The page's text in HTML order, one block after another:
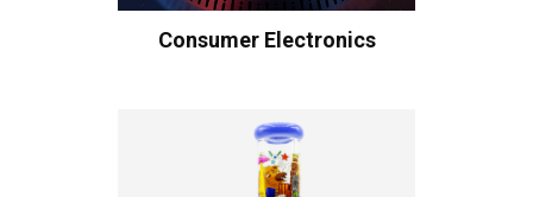
Consumer Electronics